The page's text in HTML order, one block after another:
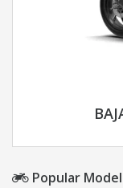
Popular